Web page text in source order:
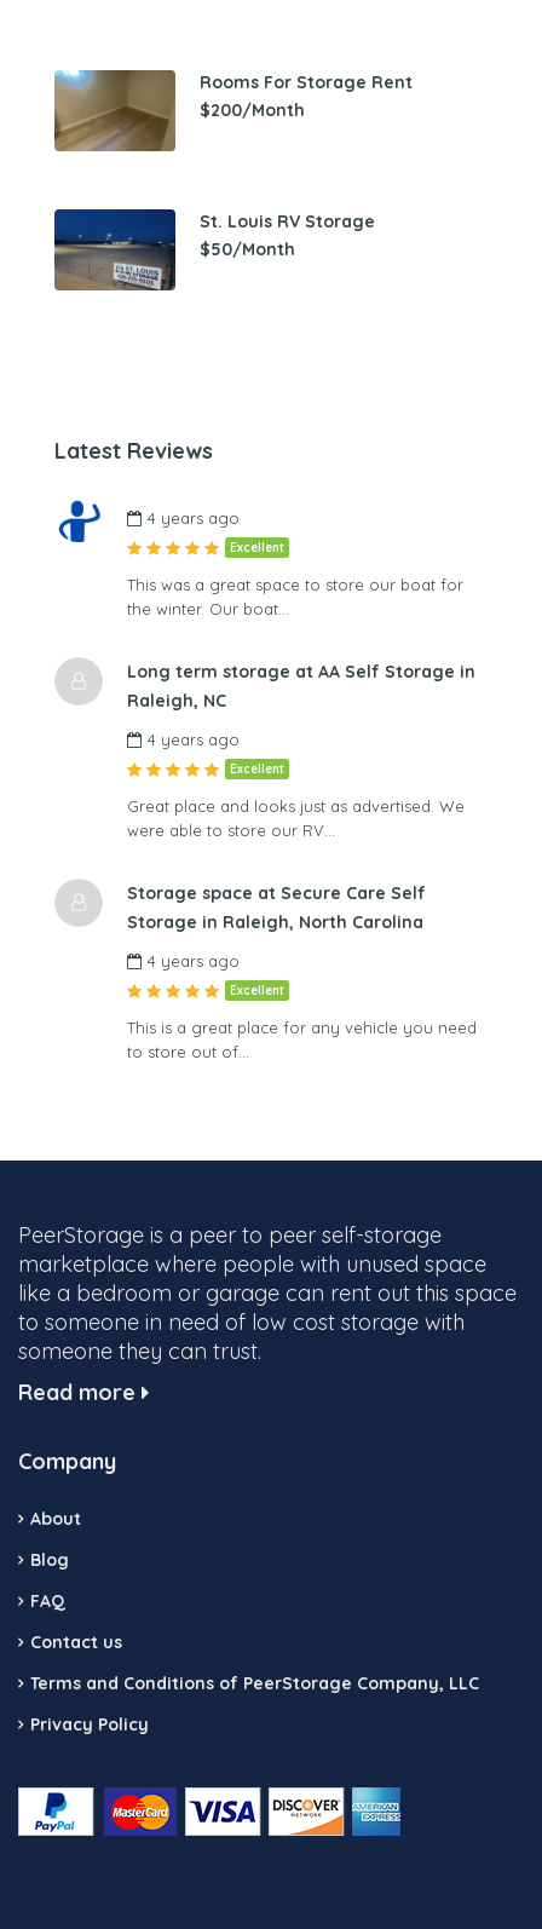
Rooms For Storage Rent
$200/Month
St. Louis RV Storage
$50/Month
Latest Reviews
4 years ago
Excellent
This was a great space to store our boat for
the winter. Our boat…
Long term storage at AA Self Storage in
Raleigh, NC
4 years ago
Excellent
Great place and looks just as advertised. We
were able to store our RV…
Storage space at Secure Care Self
Storage in Raleigh, North Carolina
4 years ago
Excellent
This is a great place for any vehicle you need
to store out of…
PeerStorage is a peer to peer self-storage
marketplace where people with unused space
like a bedroom or garage can rent out this space
to someone in need of low cost storage with
someone they can trust.
Read more
Company
About
Blog
FAQ
Contact us
Terms and Conditions of PeerStorage Company, LLC
Privacy Policy